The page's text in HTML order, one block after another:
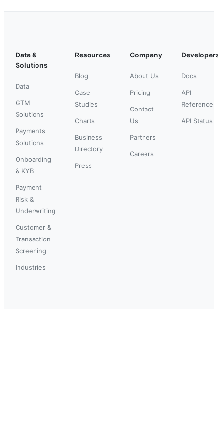
Data &
Solutions
Data
GTM
Solutions
Payments
Solutions
Onboarding
& KYB
Payment
Risk &
Underwriting
Customer &
Transaction
Screening
Industries
Resources
Blog
Case
Studies
Charts
Business
Directory
Press
Company
About Us
Pricing
Contact
Us
Partners
Careers
Docs
API
Reference
API Status